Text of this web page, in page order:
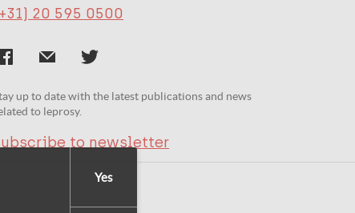
20 595 0500
up to date with the latest publications and news
to leprosy.
to newsletter
Yes